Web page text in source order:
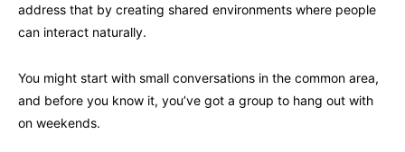
address that by creating shared environments where people
can interact naturally.
You might start with small conversations in the common area,
and before you know it, you’ve got a group to hang out with
on weekends.